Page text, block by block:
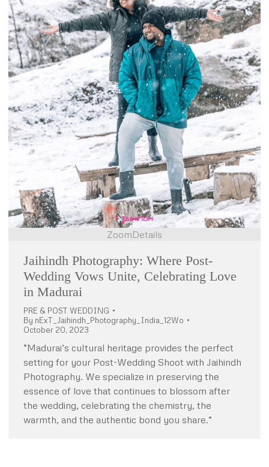
ZoomDetails
Jaihindh Photography: Where Post-
Wedding Vows Unite, Celebrating Love
in Madurai
PRE & POST WEDDING
By nExT_Jaihindh_Photography_India_12Wo
October 20, 2023
“Madurai’s cultural heritage provides the perfect
setting for your Post-Wedding Shoot with Jaihindh
Photography. We specialize in preserving the
essence of love that continues to blossom after
the wedding, celebrating the chemistry, the
warmth, and the authentic bond you share.”